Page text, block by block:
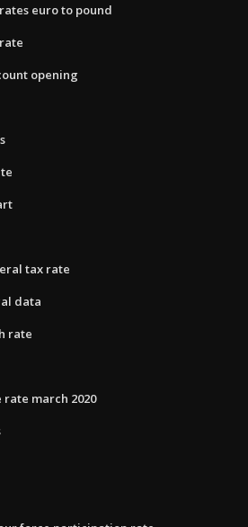
euro to pound
opening
tax rate
data
rate
march 2020